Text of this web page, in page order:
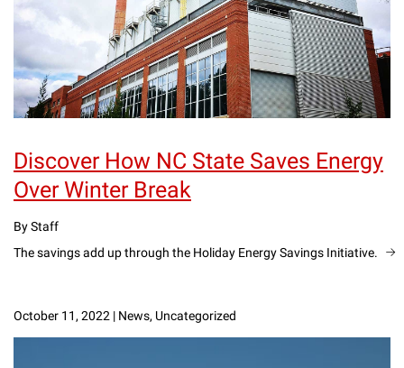
Discover How NC State Saves Energy
Over Winter Break
By Staff
The savings add up through the Holiday Energy Savings Initiative.
October 11, 2022 | News, Uncategorized